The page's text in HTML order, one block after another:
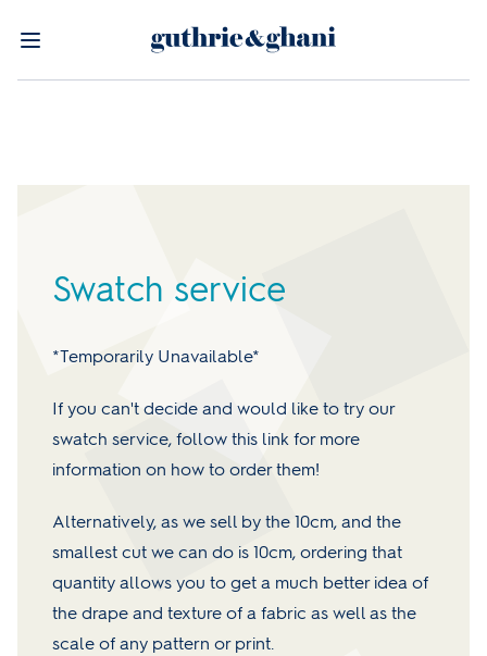
Swatch service
*Temporarily Unavailable*
If you can't decide and would like to try our
swatch service, follow this link for more
information on how to order them!
Alternatively, as we sell by the 10cm, and the
smallest cut we can do is 10cm, ordering that
quantity allows you to get a much better idea of
the drape and texture of a fabric as well as the
scale of any pattern or print.